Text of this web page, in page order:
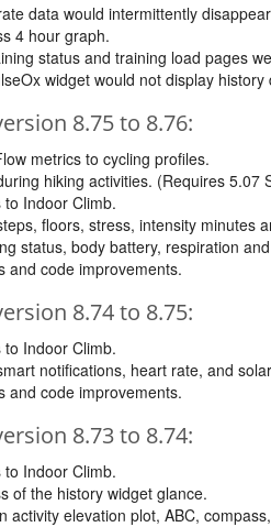
data would intermittently
4 hour graph.
status and training load pages
widget would not display
8.75 to 8.76:
metrics to cycling profiles.
hiking activities. (Requires 5.07
Indoor Climb.
floors, stress, intensity minutes
status, body battery, respiration
and code improvements.
8.74 to 8.75:
Indoor Climb.
notifications, heart rate, and
and code improvements.
8.73 to 8.74:
Indoor Climb.
of the history widget glance.
activity elevation plot, ABC,